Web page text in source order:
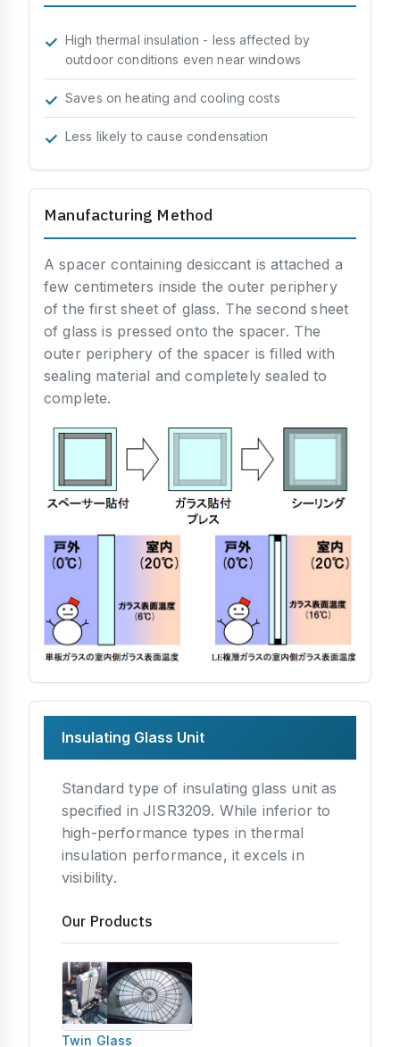
High thermal insulation - less affected by
outdoor conditions even near windows
Saves on heating and cooling costs
Less likely to cause condensation
Manufacturing Method
A spacer containing desiccant is attached a
few centimeters inside the outer periphery
of the first sheet of glass. The second sheet
of glass is pressed onto the spacer. The
outer periphery of the spacer is filled with
sealing material and completely sealed to
complete.
Insulating Glass Unit
Standard type of insulating glass unit as
specified in JISR3209. While inferior to
high-performance types in thermal
insulation performance, it excels in
visibility.
Our Products
Twin Glass